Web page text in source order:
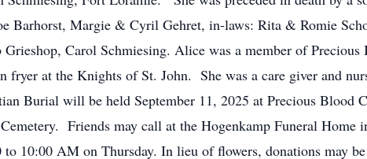
Barhorst, Margie & Cyril Gehret, in-laws: Rita & Romie
Carol Schmiesing. Alice was a member of
fryer at the Knights of St. John. She was a care giver and
Burial will be held September 11, 2025 at Precious Blood
Friends may call at the Hogenkamp Funeral Home
10:00 AM on Thursday. In lieu of flowers, donations may